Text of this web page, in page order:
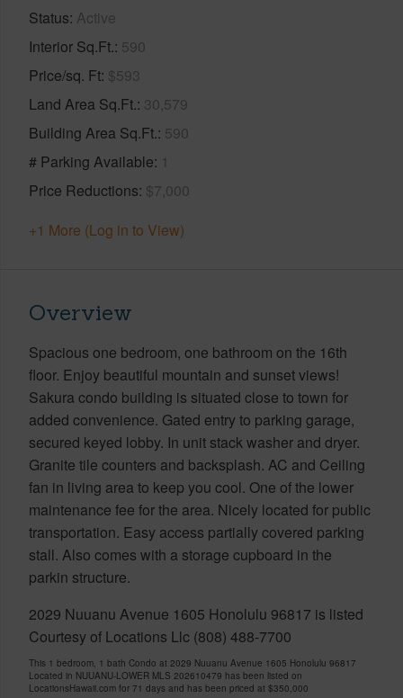
Status Active
Interior Sq.Ft. 590
Price/sq. Ft $593
Land Area Sq.Ft. 30,579
Building Area Sq.Ft. 590
# Parking Available 1
Price Reductions $7,000
+1 More (Log in to View)
Overview
Spacious one bedroom, one bathroom on the 16th
floor. Enjoy beautiful mountain and sunset views!
Sakura condo building is situated close to town for
added convenience. Gated entry to parking garage,
secured keyed lobby. In unit stack washer and dryer.
Granite tile counters and backsplash. AC and Ceiling
fan in living area to keep you cool. One of the lower
maintenance fee for the area. Nicely located for public
transportation. Easy access partially covered parking
stall. Also comes with a storage cupboard in the
parkin structure.
2029 Nuuanu Avenue 1605 Honolulu 96817 is listed
Courtesy of Locations Llc (808) 488-7700
This 1 bedroom, 1 bath Condo at 2029 Nuuanu Avenue 1605 Honolulu 96817
Located in NUUANU-LOWER MLS 202610479 has been listed on
LocationsHawaii.com for 71 days and has been priced at $350,000